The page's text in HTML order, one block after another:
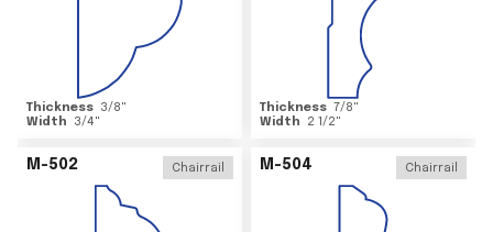
Thickness 3/8"
Width
3/4"
Thickness 7/8"
Width
2 1/2"
M-502 Chairrail M-504 Chairrail